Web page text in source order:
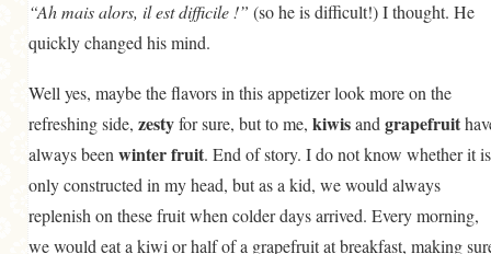
“Ah mais alors, il est difficile !” (so he is difficult!) I thought. He
quickly changed his mind.
Well yes, maybe the flavors in this appetizer look more on the
refreshing side, zestyfor sure, but to me, kiwisand grapefruit
always been winter fruit. End of story. I do not know whether it is
only constructed in my head, but as a kid, we would always
replenish on these fruit when colder days arrived. Every morning,
we would eat a kiwi or half of a grapefruit at breakfast, making